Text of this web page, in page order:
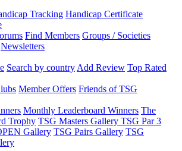
Tracking Handicap Certificate
Find Members Groups / Societies
Newsletters
Search by country Add Review Top Rated
Member Offers Friends of TSG
Monthly Leaderboard Winners The
Trophy TSG Masters Gallery TSG Par 3
Gallery TSG Pairs Gallery TSG